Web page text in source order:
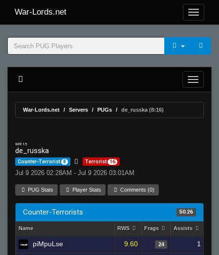
War-Lords.net
War-Lords.net Servers PUGs de_russka (8:16)
MR 15
de_russka
Counter-Terrorist 8 Terrorist 16
Jul 9 2026 02:28AM - Jul 9 2026 03:01AM
PUG Stats Player Stats Comments (0)
Counter-Terrorists 50.26
Name RWS Frags Assists
piMpuLse 9.60 24 1